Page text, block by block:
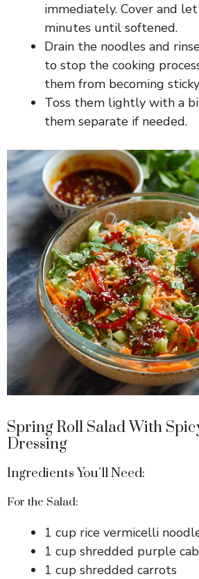
e
o
immediately. Cover and
minutes until softened.
Drain the noodles and
to stop the cooking
them from becoming
Toss them lightly with a
them separate if needed.
Spring Roll Salad With
Dressing
Ingredients You’ll Need:
For the Salad:
1 cup rice vermicelli
1 cup shredded purple
1 cup shredded carrots